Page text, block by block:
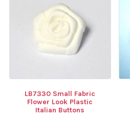
LB7330 Small Fabric
Flower Look Plastic
Italian Buttons